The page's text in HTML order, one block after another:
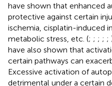
have shown that enhanced
protective against certain
ischemia, cisplatin-induced
metabolic stress, etc. (; ; ; ; ;
have also shown that
certain pathways can
Excessive activation of
detrimental under a certain